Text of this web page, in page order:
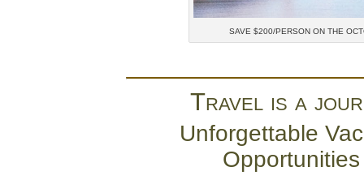
SAVE $200/PERSON ON THE
Travel is a
Unforgettable